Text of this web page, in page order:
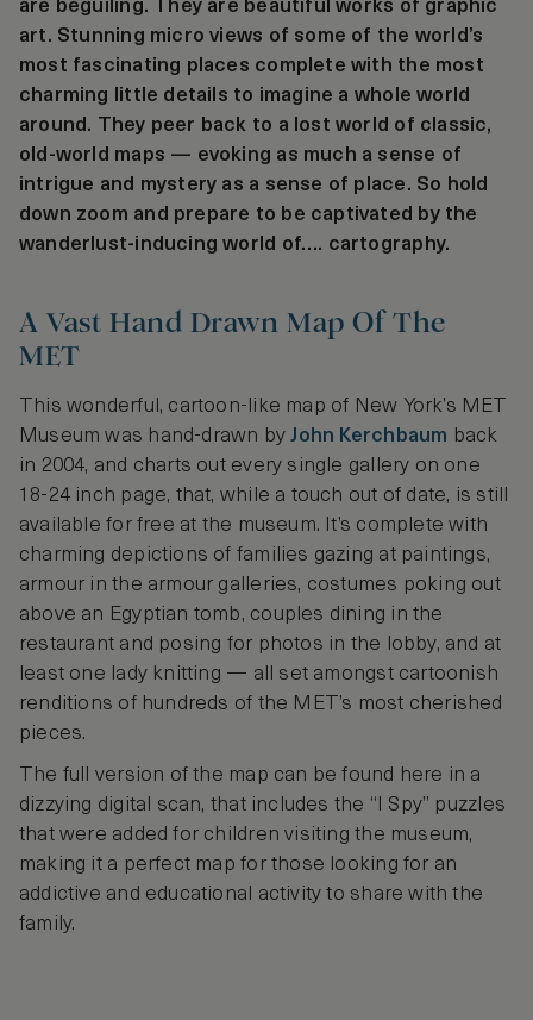
are beguiling. They are beautiful works of graphic
art. Stunning micro views of some of the world’s
most fascinating places complete with the most
charming little details to imagine a whole world
around. They peer back to a lost world of classic,
old-world maps — evoking as much a sense of
intrigue and mystery as a sense of place. So hold
down zoom and prepare to be captivated by the
wanderlust-inducing world of…. cartography.
A Vast Hand Drawn Map Of The
MET
This wonderful, cartoon-like map of New York’s MET
Museum was hand-drawn byJohn Kerchbaum back
in 2004, and charts out every single gallery on one
18-24 inch page, that, while a touch out of date, is still
available for free at the museum. It’s complete with
charming depictions of families gazing at paintings,
armour in the armour galleries, costumes poking out
above an Egyptian tomb, couples dining in the
restaurant and posing for photos in the lobby, and at
least one lady knitting — all set amongst cartoonish
renditions of hundreds of the MET’s most cherished
pieces.
The full version of the map can be found here in a
dizzying digital scan, that includes the “I Spy” puzzles
that were added for children visiting the museum,
making it a perfect map for those looking for an
addictive and educational activity to share with the
family.